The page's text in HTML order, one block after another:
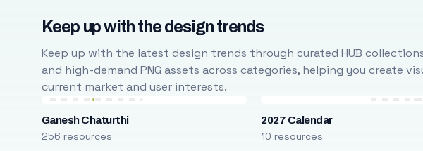
Keep up with the design trends
Keep up with the latest design trends through curated HUB
and high-demand PNG assets across categories, helping you create
current market and user interests.
Ganesh Chaturthi
256 resources
2027 Calendar
10 resources